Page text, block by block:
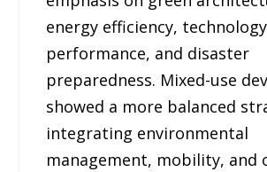
energy efficiency,
performance, and disaster
preparedness. Mixed-use
showed a more balanced
integrating environmental
management, mobility, and